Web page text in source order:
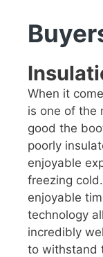
When it
is one of the
good the
poorly
enjoyable
freezing
enjoyable
technology
incredibly
to withstand